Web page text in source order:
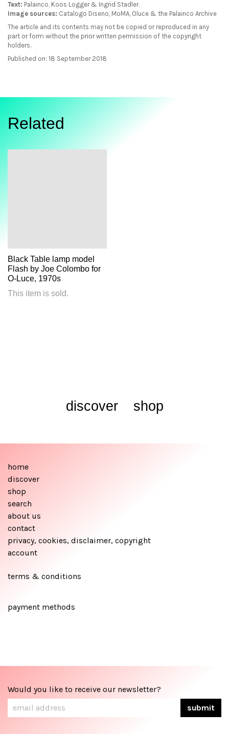
Text: Palainco, Koos Logger & Ingrid Stadler.
Image sources: Catalogo Diseno, MoMA, Oluce & the Palainco Archive
The article and its contents may not be copied or reproduced in any
part or form without the prior written permission of the copyright
holders.
Published on: 18 September 2018
Related
Black Table lamp model
Flash by Joe Colombo for
O-Luce, 1970s
This item is sold.
discover shop
home
discover
shop
search
about us
contact
privacy, cookies, disclaimer, copyright
account
terms & conditions
payment methods
Would you like to receive our newsletter?